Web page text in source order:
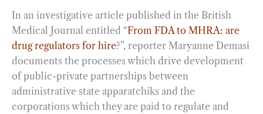
In an investigative article published in the British
Medical Journal entitled “From FDA to MHRA: are
drug regulators for hire?”, reporter Maryanne Demasi
documents the processes which drive development
of public-private partnerships between
administrative state apparatchiks and the
corporations which they are paid to regulate and